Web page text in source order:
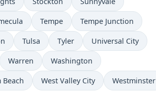
Tempe Tempe Junction
Tulsa Tyler Universal City
Warren Washington
Beach West Valley City Westminster